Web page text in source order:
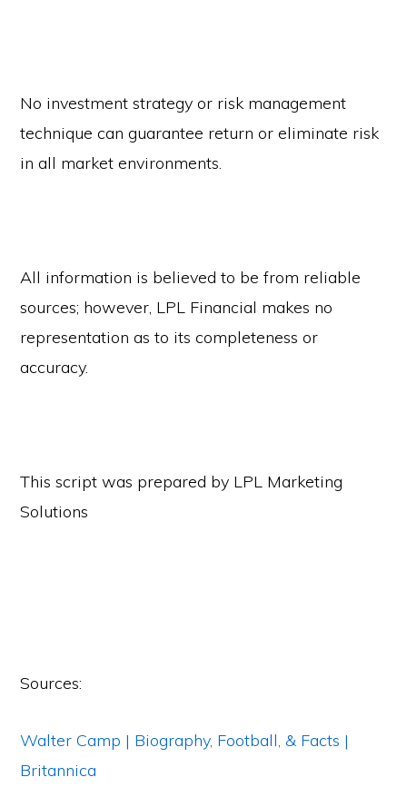
No investment strategy or risk management
technique can guarantee return or eliminate risk
in all market environments.
All information is believed to be from reliable
sources; however, LPL Financial makes no
representation as to its completeness or
accuracy.
This script was prepared by LPL Marketing
Solutions
Sources:
Walter Camp | Biography, Football, & Facts |
Britannica